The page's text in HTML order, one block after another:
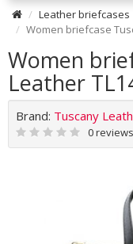
Leather briefcases
Women briefcase
Women
Leather
Brand: Tuscany
0 reviews